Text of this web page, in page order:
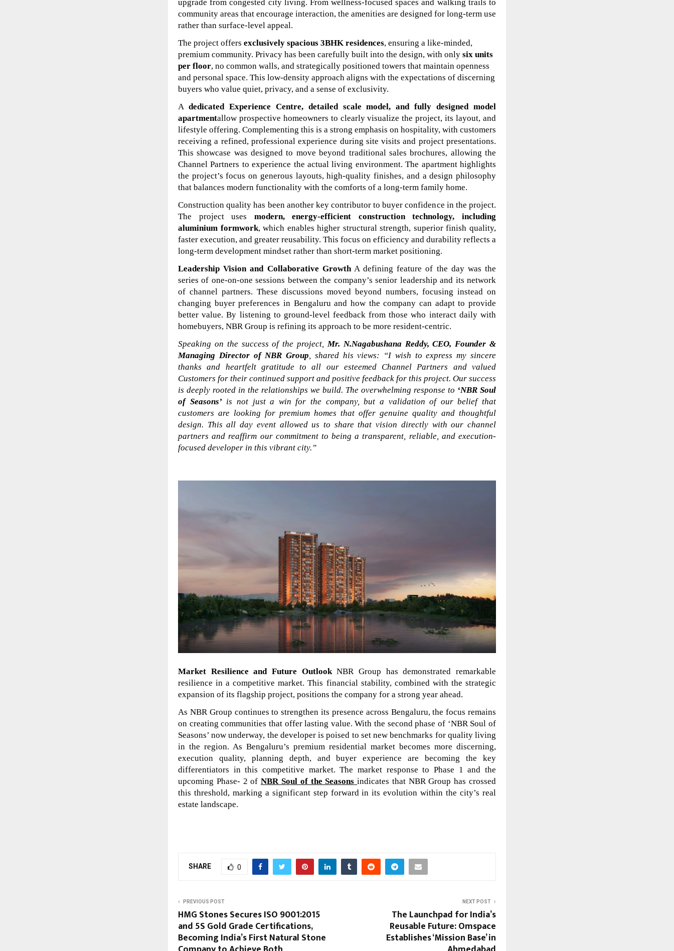
upgrade from congested city living. From wellness-focused spaces and walking trails to
community areas that encourage interaction, the amenities are designed for long-term use
rather than surface-level appeal.
The project offers exclusively spacious 3BHK residences, ensuring a like-minded,
premium community. Privacy has been carefully built into the design, with only six units
per floor, no common walls, and strategically positioned towers that maintain openness
and personal space. This low-density approach aligns with the expectations of discerning
buyers who value quiet, privacy, and a sense of exclusivity.
A dedicated Experience Centre, detailed scale model, and fully designed model
apartmentallow prospective homeowners to clearly visualize the project, its layout, and
lifestyle offering. Complementing this is a strong emphasis on hospitality, with customers
receiving a refined, professional experience during site visits and project presentations.
This showcase was designed to move beyond traditional sales brochures, allowing the
Channel Partners to experience the actual living environment. The apartment highlights
the project’s focus on generous layouts, high-quality finishes, and a design philosophy
that balances modern functionality with the comforts of a long-term family home.
Construction quality has been another key contributor to buyer confidence in the project.
The project uses modern, energy-efficient construction technology, including
aluminium formwork, which enables higher structural strength, superior finish quality,
faster execution, and greater reusability. This focus on efficiency and durability reflects a
long-term development mindset rather than short-term market positioning.
Leadership Vision and Collaborative GrowthA defining feature of the day was the
series of one-on-one sessions between the company’s senior leadership and its network
of channel partners. These discussions moved beyond numbers, focusing instead on
changing buyer preferences in Bengaluru and how the company can adapt to provide
better value. By listening to ground-level feedback from those who interact daily with
homebuyers, NBR Group is refining its approach to be more resident-centric.
Speaking on the success of the project, Mr. N.Nagabushana Reddy, CEO, Founder &
Managing Director of NBR Group , shared his views: “I wish to express my sincere
thanks and heartfelt gratitude to all our esteemed Channel Partners and valued
Customers for their continued support and positive feedback for this project. Our success
is deeply rooted in the relationships we build. The overwhelming response to ‘NBR Soul
of Seasons’ is not just a win for the company, but a validation of our belief that
customers are looking for premium homes that offer genuine quality and thoughtful
design. This all day event allowed us to share that vision directly with our channel
partners and reaffirm our commitment to being a transparent, reliable, and execution-
focused developer in this vibrant city.”
Market Resilience and Future OutlookNBR Group has demonstrated remarkable
resilience in a competitive market. This financial stability, combined with the strategic
expansion of its flagship project, positions the company for a strong year ahead.
As NBR Group continues to strengthen its presence across Bengaluru, the focus remains
on creating communities that offer lasting value. With the second phase of ‘NBR Soul of
Seasons’ now underway, the developer is poised to set new benchmarks for quality living
in the region. As Bengaluru’s premium residential market becomes more discerning,
execution quality, planning depth, and buyer experience are becoming the key
differentiators in this competitive market. The market response to Phase 1 and the
upcoming Phase- 2 ofNBR Soul of the Seasons indicates that NBR Group has crossed
this threshold, marking a significant step forward in its evolution within the city’s real
estate landscape.
SHARE 0
PREVIOUS POST
HMG Stones Secures ISO 9001:2015
and 5S Gold Grade Certifications,
Becoming India’s First Natural Stone
NEXT POST
The Launchpad for India’s
Reusable Future: Omspace
Establishes ‘Mission Base’ in